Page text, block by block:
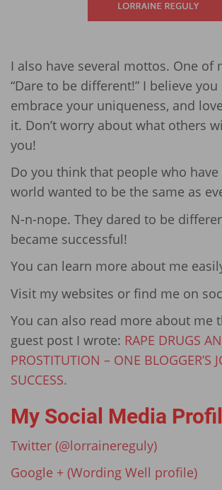
I also have several mottos. One of
“Dare to be different!” I believe
embrace your uniqueness, and
it. Don’t worry about what others
you!
Do you think that people who
world wanted to be the same as
N-n-nope. They dared to be
became successful!
You can learn more about me
Visit my websites or find me on
You can also read more about me
guest post I wrote: RAPE DRUGS
PROSTITUTION – ONE BLOGGER’S
SUCCESS.
My Social Media
Twitter (@lorrainereguly)
Google + (Wording Well profile)